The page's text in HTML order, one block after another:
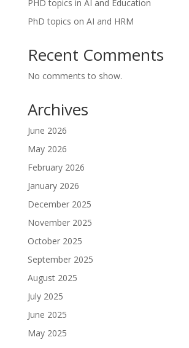
PHD topics in AI and Education
PhD topics on AI and HRM
Recent Comments
No comments to show.
Archives
June 2026
May 2026
February 2026
January 2026
December 2025
November 2025
October 2025
September 2025
August 2025
July 2025
June 2025
May 2025